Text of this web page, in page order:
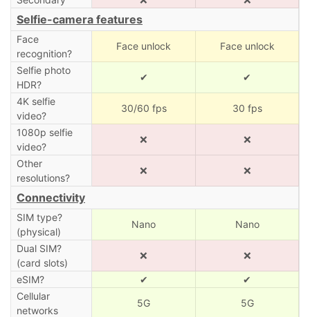
Selfie-camera features
Face
recognition?
Face unlock Face unlock
Selfie photo
HDR?
✔ ✔
4K selfie
video?
30/60 fps 30 fps
1080p selfie
video?
❌ ❌
Other
resolutions?
❌ ❌
Connectivity
SIM type?
(physical)
Nano Nano
Dual SIM?
(card slots)
❌ ❌
eSIM? ✔
✔
Cellular
networks
5G 5G